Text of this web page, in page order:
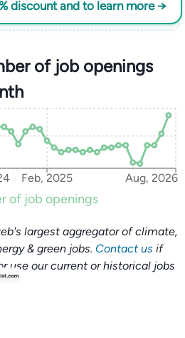
discount and to learn more →
of job openings
Feb, 2025 Aug, 2026
of job openings
largest aggregator of climate,
& green jobs. Contact us if
use our current or historical jobs